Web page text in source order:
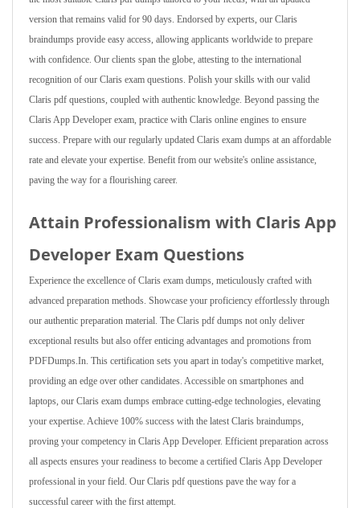
version that remains valid for 90 days. Endorsed by experts, our Claris
braindumps provide easy access, allowing applicants worldwide to prepare
with confidence. Our clients span the globe, attesting to the international
recognition of our Claris exam questions. Polish your skills with our valid
Claris pdf questions, coupled with authentic knowledge. Beyond passing the
Claris App Developer exam, practice with Claris online engines to ensure
success. Prepare with our regularly updated Claris exam dumps at an affordable
rate and elevate your expertise. Benefit from our website's online assistance,
paving the way for a flourishing career.
Attain Professionalism with Claris App
Developer Exam Questions
Experience the excellence of Claris exam dumps, meticulously crafted with
advanced preparation methods. Showcase your proficiency effortlessly through
our authentic preparation material. The Claris pdf dumps not only deliver
exceptional results but also offer enticing advantages and promotions from
PDFDumps.In. This certification sets you apart in today's competitive market,
providing an edge over other candidates. Accessible on smartphones and
laptops, our Claris exam dumps embrace cutting-edge technologies, elevating
your expertise. Achieve 100% success with the latest Claris braindumps,
proving your competency in Claris App Developer. Efficient preparation across
all aspects ensures your readiness to become a certified Claris App Developer
professional in your field. Our Claris pdf questions pave the way for a
successful career with the first attempt.